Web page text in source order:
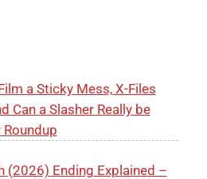
a Sticky Mess, X-Files
Can a Slasher Really be
(2026) Ending Explained –